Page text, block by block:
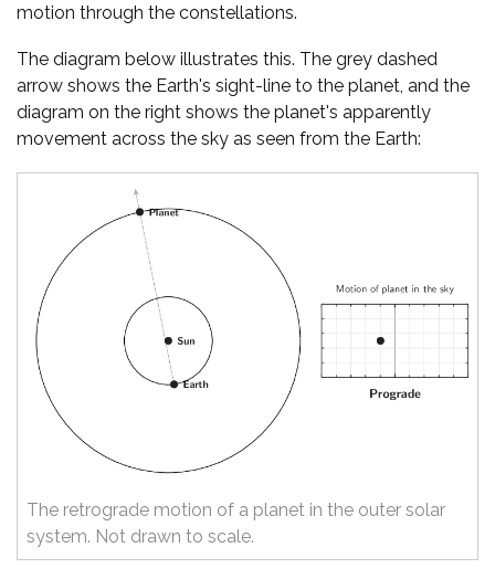
motion through the constellations.
The diagram below illustrates this. The grey dashed
arrow shows the Earth's sight-line to the planet, and the
diagram on the right shows the planet's apparently
movement across the sky as seen from the Earth:
The retrograde motion of a planet in the outer solar
system. Not drawn to scale.